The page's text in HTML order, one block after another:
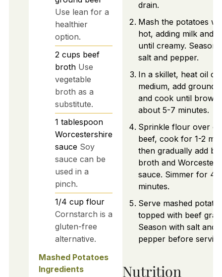
Use lean for a
healthier
option.
2 cups beef
broth Use
vegetable
broth as a
substitute.
1 tablespoon
Worcestershire
sauce Soy
sauce can be
used in a
pinch.
1/4 cup flour
Cornstarch is a
gluten-free
alternative.
Mashed Potatoes
Ingredients
drain.
Mash the potatoes
hot, adding milk and
until creamy. Season
salt and pepper.
In a skillet, heat oil
medium, add ground
and cook until
about 5-7 minutes.
Sprinkle flour over
beef, cook for 1-2
then gradually add
broth and
sauce. Simmer for 4-
minutes.
Serve mashed
topped with beef
Season with salt and
pepper before
Nutrition